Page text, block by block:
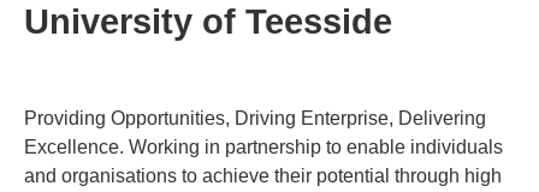
University of Teesside
Providing Opportunities, Driving Enterprise, Delivering
Excellence. Working in partnership to enable individuals
and organisations to achieve their potential through high